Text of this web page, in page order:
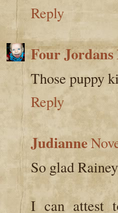
Reply
Four Jordans
Those puppy
Reply
Judianne
So glad
I can attest